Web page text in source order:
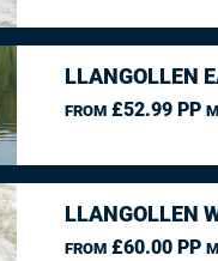
LLANGOLLEN
FROM£52.99 PP
LLANGOLLEN
FROM£60.00 PP